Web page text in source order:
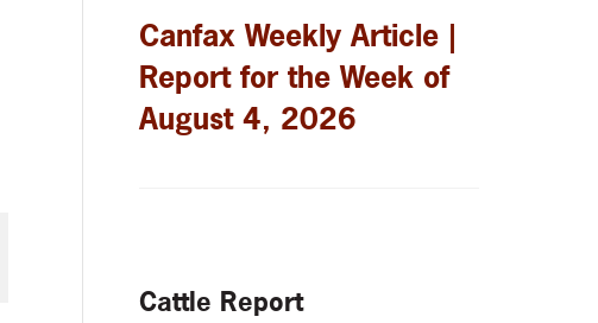
Canfax Weekly Article |
Report for the Week of
August 4, 2026
Cattle Report